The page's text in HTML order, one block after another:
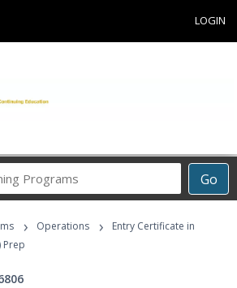
LOGIN
Go
Career
Programs
› Operations ›
Entry Certificate in
Prep